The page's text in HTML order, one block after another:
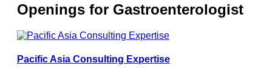
Openings for Gastroenterologist
Pacific Asia Consulting Expertise